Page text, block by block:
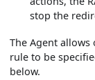
stop the
The Agent allows
rule to be
below.